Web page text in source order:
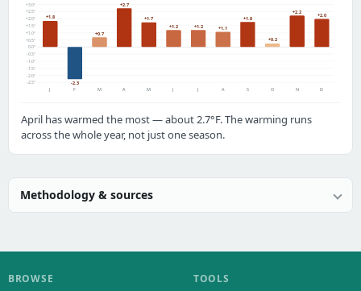
-2.5°
-2.0°
-1.5°
-1.0°
-0.5°
0.0°
+0.5°
+1.0°
+1.5°
+2.0°
+2.5°
+3.0°
+1.8
J
-2.3
F
+0.7
M
+2.7
A
+1.7
M
+1.2
J
+1.2
J
+1.1
A
+1.8
S
+0.2
O
+2.2
N
+2.0
D
April has warmed the most — about 2.7°F. The warming runs
across the whole year, not just one season.
Methodology & sources
BROWSE TOOLS